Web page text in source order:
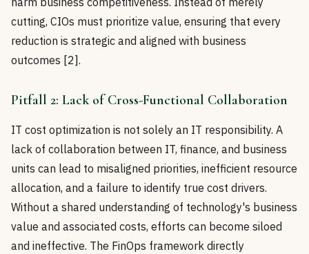
cutting, CIOs must prioritize value, ensuring that every
reduction is strategic and aligned with business
outcomes [2].
Pitfall 2: Lack of Cross-Functional Collaboration
IT cost optimization is not solely an IT responsibility. A
lack of collaboration between IT, finance, and business
units can lead to misaligned priorities, inefficient resource
allocation, and a failure to identify true cost drivers.
Without a shared understanding of technology's business
value and associated costs, efforts can become siloed
and ineffective. The FinOps framework directly